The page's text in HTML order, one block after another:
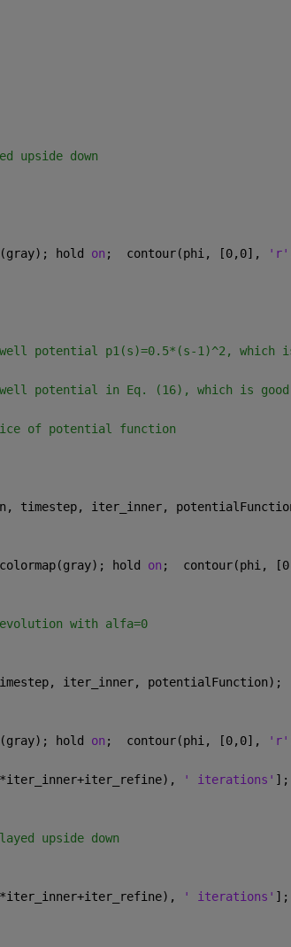
upside down
hold on ;  contour(phi, [0,0], 'r'
potential p1(s)=0.5*(s-1)^2, which
well potential in Eq. (16), which is good
of potential function
timestep, iter_inner,
hold on ;  contour(phi,
with alfa=0
iter_inner, potentialFunction);
hold on ;  contour(phi, [0,0], 'r'
' iterations' ];
upside down
' iterations' ];